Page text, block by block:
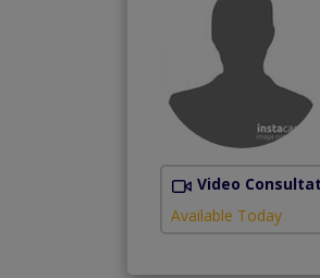
Video
Available Today